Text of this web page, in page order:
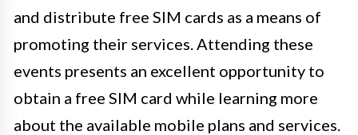
and distribute free SIM cards as a means of
promoting their services. Attending these
events presents an excellent opportunity to
obtain a free SIM card while learning more
about the available mobile plans and services.